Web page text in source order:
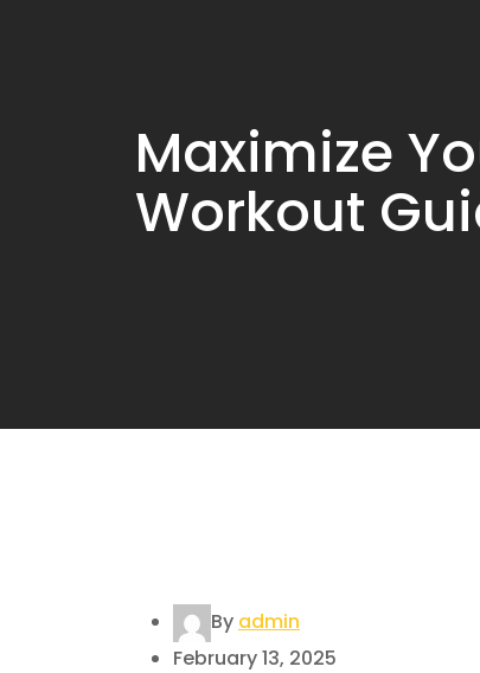
Maximize
Workout
By admin
February 13, 2025